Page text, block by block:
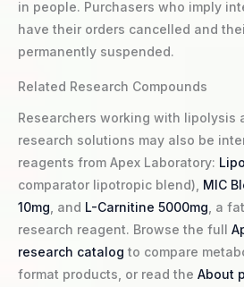
in people. Purchasers who imply
have their orders cancelled and
permanently suspended.
Related Research Compounds
Researchers working with lipolysis
research solutions may also be
reagents from Apex Laboratory:
comparator lipotropic blend), MIC
10mg , and L-Carnitine 5000mg , a
research reagent. Browse the full
research catalog to compare
format products, or read the About